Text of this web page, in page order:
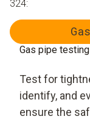
324:
Gas pipe testing
Test for
identify, and
ensure the